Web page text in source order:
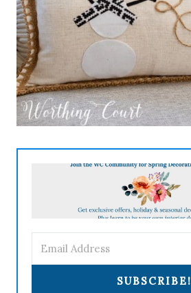
SUBSCRIBE!